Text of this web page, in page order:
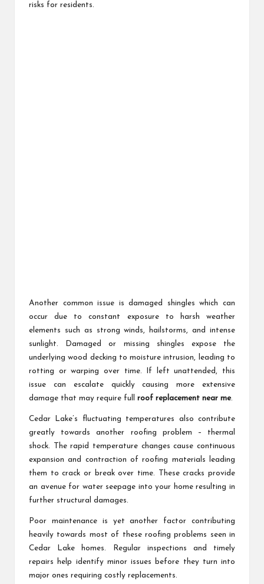
risks for residents.
Another common issue is damaged shingles which can
occur due to constant exposure to harsh weather
elements such as strong winds, hailstorms, and intense
sunlight. Damaged or missing shingles expose the
underlying wood decking to moisture intrusion, leading to
rotting or warping over time. If left unattended, this
issue can escalate quickly causing more extensive
damage that may require full roof replacement near me.
Cedar Lake’s fluctuating temperatures also contribute
greatly towards another roofing problem – thermal
shock. The rapid temperature changes cause continuous
expansion and contraction of roofing materials leading
them to crack or break over time. These cracks provide
an avenue for water seepage into your home resulting in
further structural damages.
Poor maintenance is yet another factor contributing
heavily towards most of these roofing problems seen in
Cedar Lake homes. Regular inspections and timely
repairs help identify minor issues before they turn into
major ones requiring costly replacements.